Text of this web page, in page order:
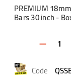
PREMIUM
Bars 30 inch -